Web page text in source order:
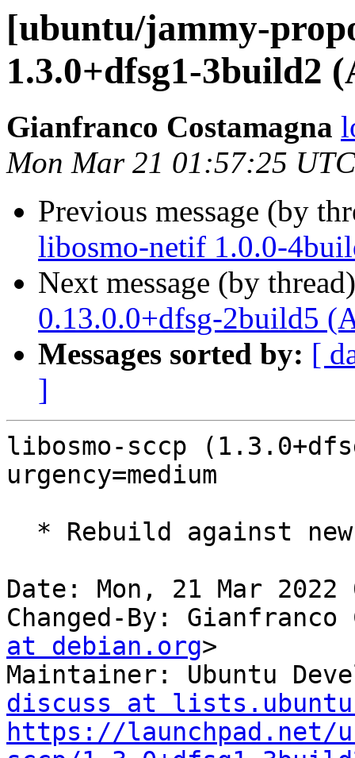
[ubuntu/jammy-
1.3.0+dfsg1-3build2
Gianfranco Costamagna
Mon Mar 21 01:57:25
Previous message (by
libosmo-netif 1.0.0-
Next message (by
0.13.0.0+dfsg-2build5
Messages sorted by: [
]
libosmo-sccp
urgency=medium
Date: Mon, 21 Mar 2022
Changed-By: Gianfranco
at debian.org>
Maintainer: Ubuntu
discuss at
https://launchpad.net/